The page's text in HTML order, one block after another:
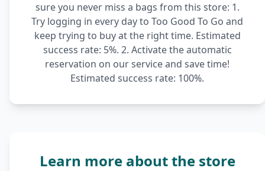
sure you never miss a bags from this store: 1.
Try logging in every day to Too Good To Go and
keep trying to buy at the right time. Estimated
success rate: 5%. 2. Activate the automatic
reservation on our service and save time!
Estimated success rate: 100%.
Learn more about the store